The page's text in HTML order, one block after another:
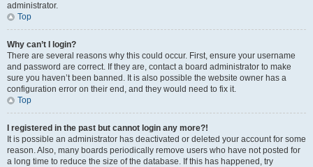
administrator.
Top
Why can’t I login?
There are several reasons why this could occur. First, ensure your username
and password are correct. If they are, contact a board administrator to make
sure you haven’t been banned. It is also possible the website owner has a
configuration error on their end, and they would need to fix it.
Top
I registered in the past but cannot login any more?!
It is possible an administrator has deactivated or deleted your account for some
reason. Also, many boards periodically remove users who have not posted for
a long time to reduce the size of the database. If this has happened, try